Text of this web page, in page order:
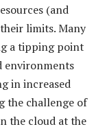
(and
limits. Many
a tipping point
environments
in increased
the challenge of
the cloud at the